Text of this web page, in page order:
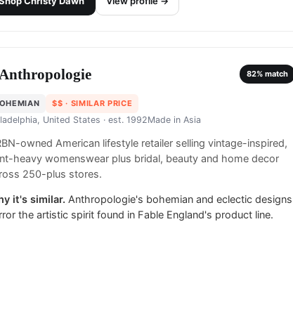
Anthropologie 82% match
$$ · SIMILAR PRICE
United States · est. 1992Made in Asia
owned American lifestyle retailer selling vintage-inspired,
heavy womenswear plus bridal, beauty and home decor
250-plus stores.
it's similar. Anthropologie's bohemian and eclectic designs
the artistic spirit found in Fable England's product line.